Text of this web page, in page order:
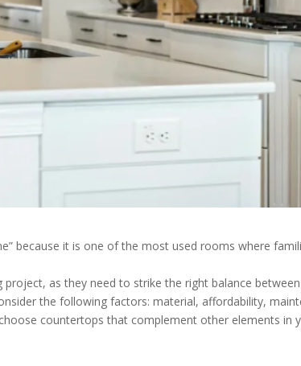
because it is one of the most used rooms where
as they need to strike the right balance
the following factors: material, affordability,
countertops that complement other elements in